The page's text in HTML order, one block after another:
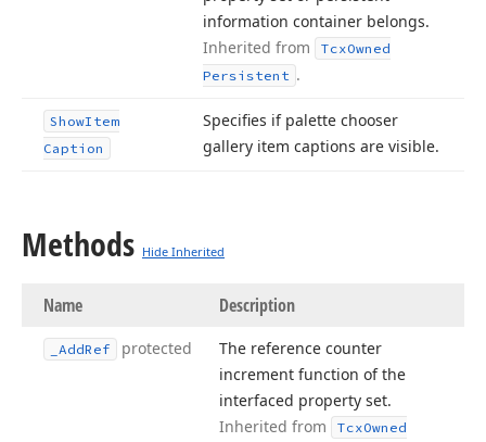
information container belongs.
Inherited from
TcxOwned
Persistent .
ShowItem
Caption
Specifies if palette chooser
gallery item captions are visible.
Methods Hide Inherited
Name Description
_AddRef protected
The reference counter
increment function of the
interfaced property set.
Inherited from
TcxOwned